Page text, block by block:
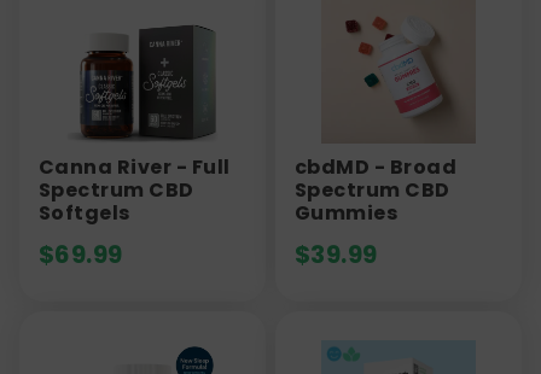
Canna River - Full
Spectrum CBD
Softgels
$69.99
cbdMD - Broad
Spectrum CBD
Gummies
$39.99